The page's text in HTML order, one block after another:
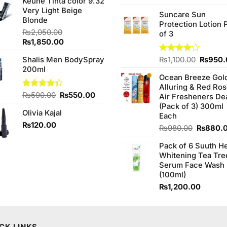
was:
₨1,090.00.
is:
Very Light Beige
Blonde
₨2,050.00
Original
was:
₨2,050.00.
₨1,850.00Current
is:
Shalis Men BodySpray
200ml
Rated
of 5
₨590.00 Original
was:
₨550.00Current
Olivia Kajal
₨120.00
of 5
was:
Suncare Sun
Protection Lotion
of 3
Rated
of 5
₨1,100.00 Original
was:
₨
Ocean Breeze
Alluring & Red
Air Fresheners
(Pack of 3) 300ml
Each
₨980.00 Original
was:
₨
Pack of 6 Suuth
Whitening Tea
Serum Face Wash
(100ml)
₨1,200.00